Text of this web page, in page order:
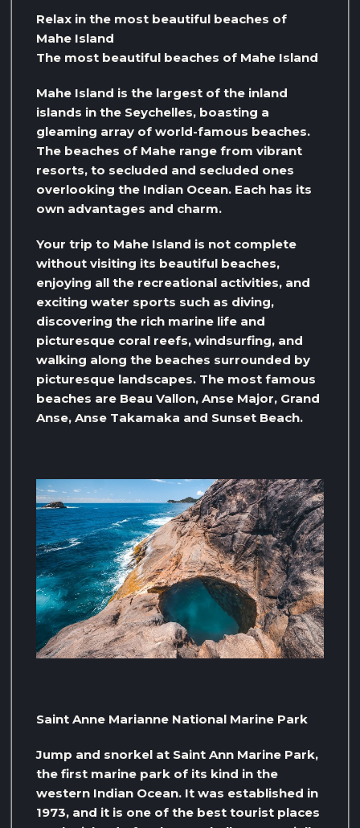
Relax in the most beautiful beaches of
Mahe Island
The most beautiful beaches of Mahe Island
Mahe Island is the largest of the inland
islands in the Seychelles, boasting a
gleaming array of world-famous beaches.
The beaches of Mahe range from vibrant
resorts, to secluded and secluded ones
overlooking the Indian Ocean. Each has its
own advantages and charm.
Your trip to Mahe Island is not complete
without visiting its beautiful beaches,
enjoying all the recreational activities, and
exciting water sports such as diving,
discovering the rich marine life and
picturesque coral reefs, windsurfing, and
walking along the beaches surrounded by
picturesque landscapes. The most famous
beaches are Beau Vallon, Anse Major, Grand
Anse, Anse Takamaka and Sunset Beach.
Saint Anne Marianne National Marine Park
Jump and snorkel at Saint Ann Marine Park,
the first marine park of its kind in the
western Indian Ocean. It was established in
1973, and it is one of the best tourist places